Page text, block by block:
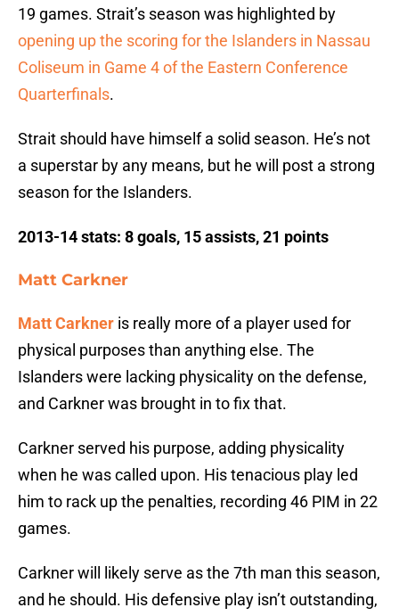
19 games. Strait’s season was highlighted by
opening up the scoring for the Islanders in Nassau
Coliseum in Game 4 of the Eastern Conference
Quarterfinals.
Strait should have himself a solid season. He’s not
a superstar by any means, but he will post a strong
season for the Islanders.
2013-14 stats: 8 goals, 15 assists, 21 points
Matt Carkner
Matt Carkner is really more of a player used for
physical purposes than anything else. The
Islanders were lacking physicality on the defense,
and Carkner was brought in to fix that.
Carkner served his purpose, adding physicality
when he was called upon. His tenacious play led
him to rack up the penalties, recording 46 PIM in 22
games.
Carkner will likely serve as the 7th man this season,
and he should. His defensive play isn’t outstanding,